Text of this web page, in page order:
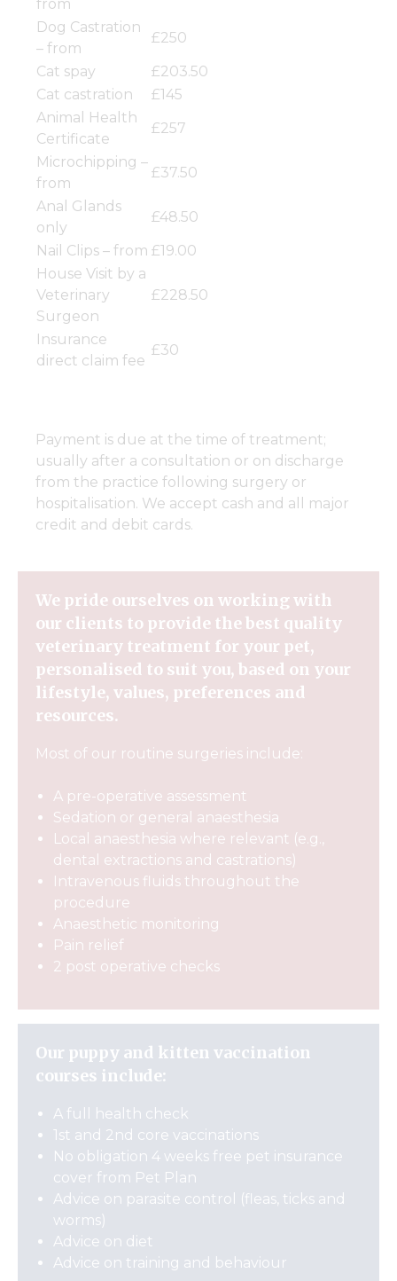
from
Dog Castration
– from
£250
Cat spay
£203.50
Cat castration
£145
Animal Health
Certificate
£257
Microchipping –
from
£37.50
Anal Glands
only
£48.50
Nail Clips – from £19.00
House Visit by a
Veterinary
Surgeon
£228.50
Insurance
direct claim fee
£30
Payment is due at the time of treatment;
usually after a consultation or on discharge
from the practice following surgery or
hospitalisation. We accept cash and all major
credit and debit cards.
We pride ourselves on working with
our clients to provide the best quality
veterinary treatment for your pet,
personalised to suit you, based on your
lifestyle, values, preferences and
resources.
Most of our routine surgeries include:
A pre-operative assessment
Sedation or general anaesthesia
Local anaesthesia where relevant (e.g.,
dental extractions and castrations)
Intravenous fluids throughout the
procedure
Anaesthetic monitoring
Pain relief
2 post operative checks
Our puppy and kitten vaccination
courses include:
A full health check
1st and 2nd core vaccinations
No obligation 4 weeks free pet insurance
cover from Pet Plan
Advice on parasite control (fleas, ticks and
worms)
Advice on diet
Advice on training and behaviour